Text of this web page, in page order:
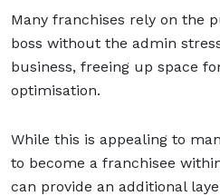
Many franchises rely on the
boss without the admin
business, freeing up space
optimisation.
While this is appealing to
to become a franchisee
can provide an additional